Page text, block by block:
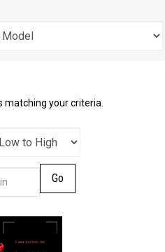
matching your criteria.